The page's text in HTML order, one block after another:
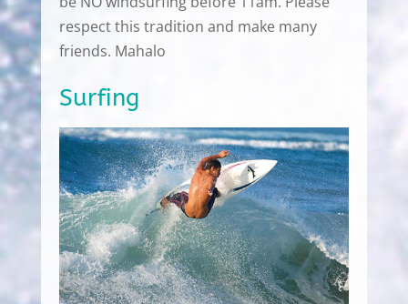
respect this tradition and make many
friends. Mahalo
Surfing